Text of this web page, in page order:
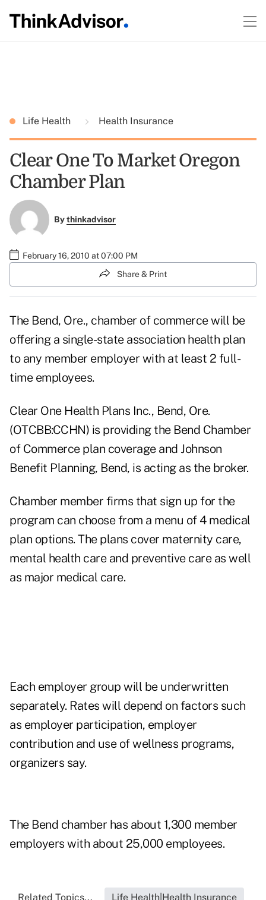
Life Health Health Insurance
Clear One To Market Oregon
Chamber Plan
Bythinkadvisor
February 16, 2010 at 07:00 PM
Share & Print
The Bend, Ore., chamber of commerce will be
offering a single-state association health plan
to any member employer with at least 2 full-
time employees.
Clear One Health Plans Inc., Bend, Ore.
(OTCBB:CCHN) is providing the Bend Chamber
of Commerce plan coverage and Johnson
Benefit Planning, Bend, is acting as the broker.
Chamber member firms that sign up for the
program can choose from a menu of 4 medical
plan options. The plans cover maternity care,
mental health care and preventive care as well
as major medical care.
Each employer group will be underwritten
separately. Rates will depend on factors such
as employer participation, employer
contribution and use of wellness programs,
organizers say.
The Bend chamber has about 1,300 member
employers with about 25,000 employees.
Related Topics... Life Health|Health Insurance